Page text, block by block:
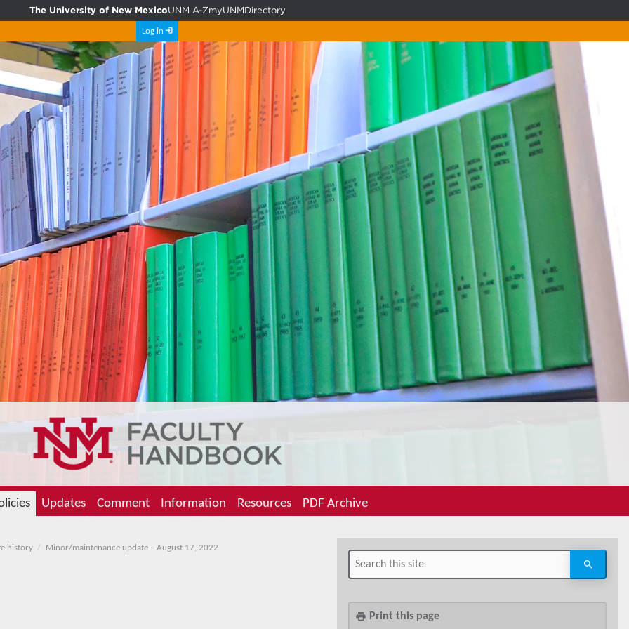
The University of New MexicoUNM A-ZmyUNMDirectory
Log in
Updates Comment Information Resources PDF Archive
history Minor/maintenance update – August 17, 2022
print Print this page